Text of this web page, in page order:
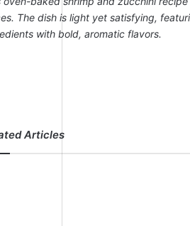
The dish is light yet satisfying,
with bold, aromatic flavors.
Articles